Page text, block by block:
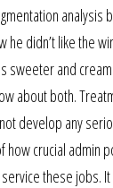
didn’t like the
sweeter and
about both.
develop any
crucial admin
these